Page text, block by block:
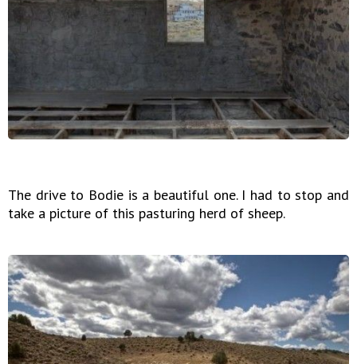
The drive to Bodie is a beautiful one. I had to stop and
take a picture of this pasturing herd of sheep.